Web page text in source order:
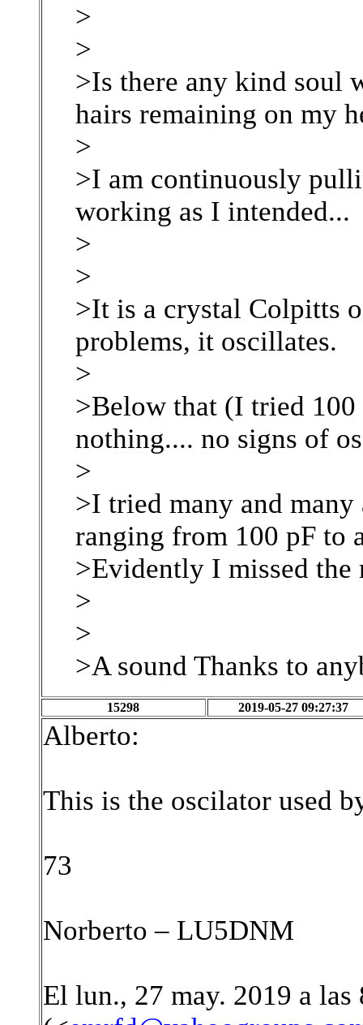
>
>
>Is there any kind soul
hairs remaining on my
>
>I am continuously
working as I intended...
>
>
>It is a crystal Colpitts
problems, it oscillates.
>
>Below that (I tried
nothing.... no signs of
>
>I tried many and
ranging from 100 pF to
>Evidently I missed the
>
>
>A sound Thanks to
15298 2019-05-27 09:27:37
Alberto:
This is the oscilator used
73
Norberto – LU5DNM
El lun., 27 may. 2019 a